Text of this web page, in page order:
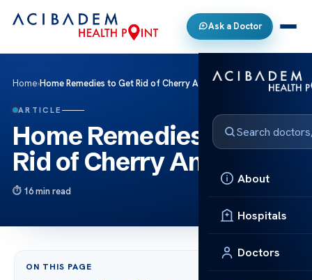
Ask a Doctor
About
Hospitals
Doctors
Home›Home Remedies to Get Rid of Cherry Angiomas
ARTICLE
Home Remedies to Get
Rid of Cherry Angiomas
16 min read
ON THIS PAGE